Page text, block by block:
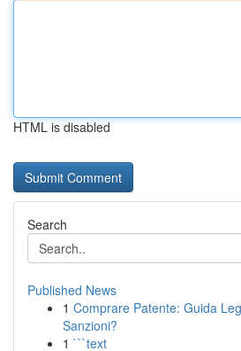
HTML is disabled
Search
Published News
1 Comprare Patente: Guida
Sanzioni?
1 ```text